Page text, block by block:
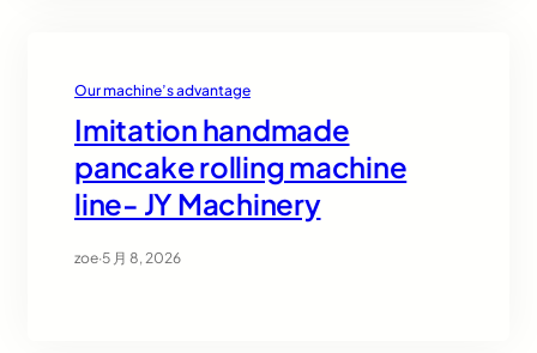
Our machine’s advantage
Imitation handmade
pancake rolling machine
line- JY Machinery
zoe·5 月 8, 2026